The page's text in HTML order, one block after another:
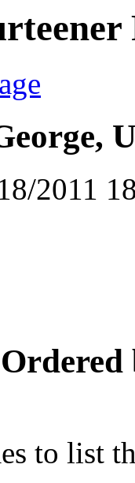
2011
to list